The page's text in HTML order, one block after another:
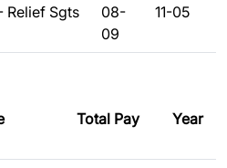
Relief Sgts
08-
09
11-05
Total Pay Year